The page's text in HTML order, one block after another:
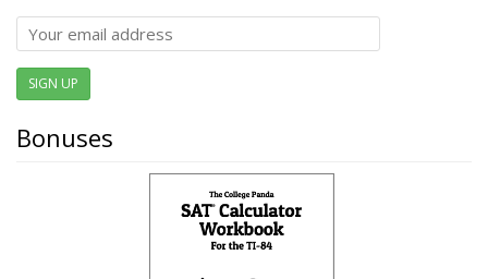
SIGN UP
Bonuses